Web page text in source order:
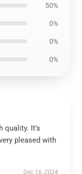
50%
0%
0%
0%
quality. It’s
pleased with
Dec 16, 2024